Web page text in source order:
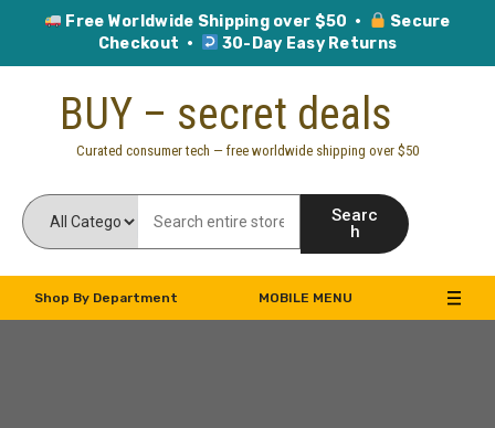
Free Worldwide Shipping over $50 ·
Secure
Checkout ·
30-Day Easy Returns
BUY – secret deals
Curated consumer tech — free worldwide shipping over $50
Searc
h
Shop By Department MOBILE MENU